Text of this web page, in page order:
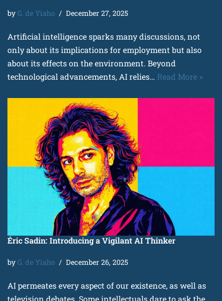
by G. de Yiaho December 27, 2025
Artificial intelligence sparks many discussions, not
only about its implications for employment but also
about its effects on the environment. Beyond
technological advancements, AI relies… Read More »
Éric Sadin: Introducing a Vigilant AI Thinker
by G. de Yiaho December 26, 2025
AI permeates every aspect of our existence, as well as
television debates. Some intellectuals dare to ask the